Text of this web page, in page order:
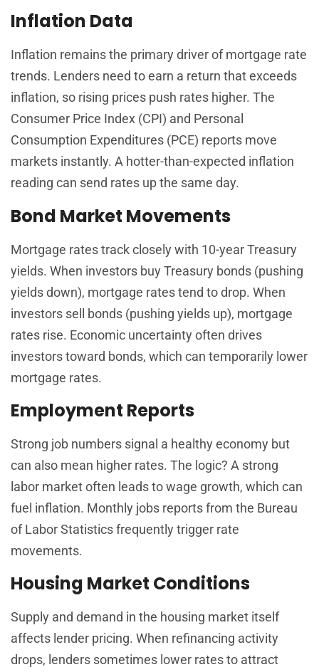
Inflation Data
Inflation remains the primary driver of mortgage rate
trends. Lenders need to earn a return that exceeds
inflation, so rising prices push rates higher. The
Consumer Price Index (CPI) and Personal
Consumption Expenditures (PCE) reports move
markets instantly. A hotter-than-expected inflation
reading can send rates up the same day.
Bond Market Movements
Mortgage rates track closely with 10-year Treasury
yields. When investors buy Treasury bonds (pushing
yields down), mortgage rates tend to drop. When
investors sell bonds (pushing yields up), mortgage
rates rise. Economic uncertainty often drives
investors toward bonds, which can temporarily lower
mortgage rates.
Employment Reports
Strong job numbers signal a healthy economy but
can also mean higher rates. The logic? A strong
labor market often leads to wage growth, which can
fuel inflation. Monthly jobs reports from the Bureau
of Labor Statistics frequently trigger rate
movements.
Housing Market Conditions
Supply and demand in the housing market itself
affects lender pricing. When refinancing activity
drops, lenders sometimes lower rates to attract